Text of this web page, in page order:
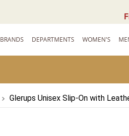
BRANDS DEPARTMENTS WOMEN'S
Glerups Unisex Slip-On with